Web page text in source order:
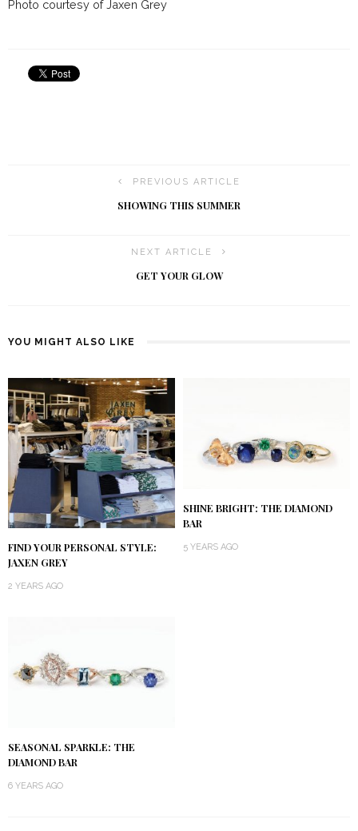
Photo courtesy of Jaxen Grey
PREVIOUS ARTICLE
SHOWING THIS SUMMER
NEXT ARTICLE
GET YOUR GLOW
YOU MIGHT ALSO LIKE
FIND YOUR PERSONAL STYLE:
JAXEN GREY
2 YEARS AGO
SHINE BRIGHT: THE DIAMOND
BAR
5 YEARS AGO
SEASONAL SPARKLE: THE
DIAMOND BAR
6 YEARS AGO